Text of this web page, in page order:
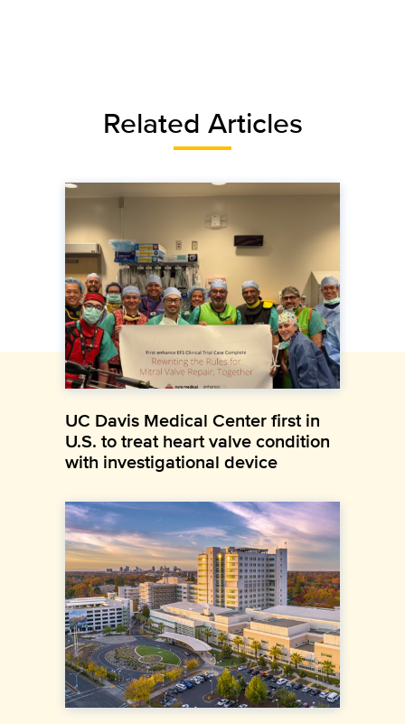
Related Articles
UC Davis Medical Center first in
U.S. to treat heart valve condition
with investigational device